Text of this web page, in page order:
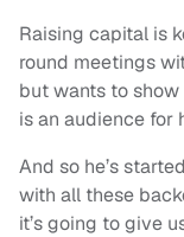
Raising capital is
round meetings
but wants to
is an audience for
And so he’s
with all these
it’s going to give